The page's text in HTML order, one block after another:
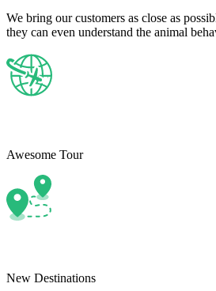
We bring our customers as close as
they can even understand the animal
Awesome Tour
New Destinations